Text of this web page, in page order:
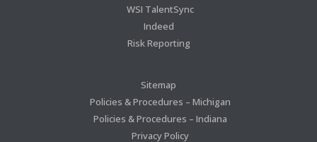
WSI TalentSync
Indeed
Risk Reporting
Sitemap
Policies & Procedures – Michigan
Policies & Procedures – Indiana
Privacy Policy